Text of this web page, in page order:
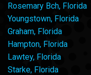
Rosemary Bch, Florida
Youngstown, Florida
Graham, Florida
Hampton, Florida
Lawtey, Florida
Starke, Florida